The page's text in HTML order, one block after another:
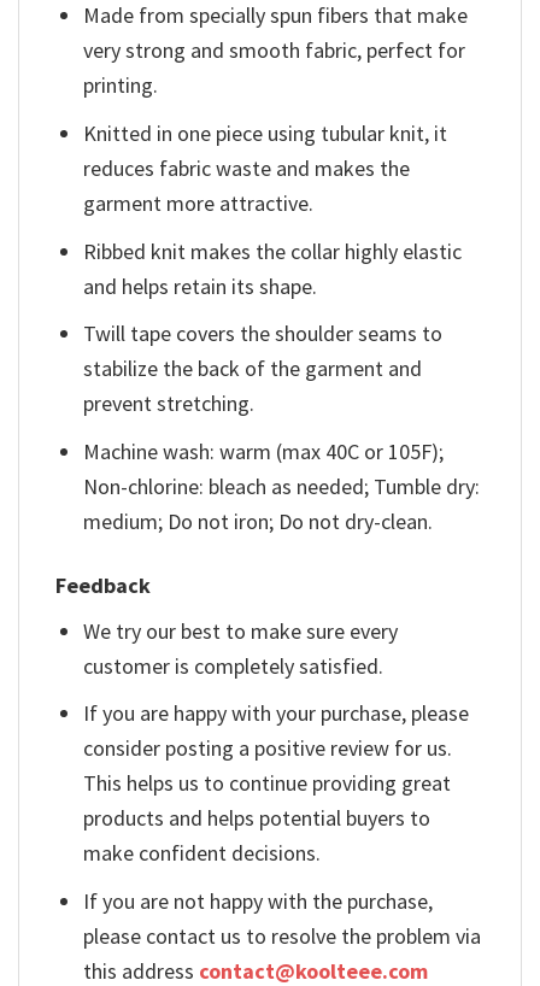
Made from specially spun fibers that make
very strong and smooth fabric, perfect for
printing.
Knitted in one piece using tubular knit, it
reduces fabric waste and makes the
garment more attractive.
Ribbed knit makes the collar highly elastic
and helps retain its shape.
Twill tape covers the shoulder seams to
stabilize the back of the garment and
prevent stretching.
Machine wash: warm (max 40C or 105F);
Non-chlorine: bleach as needed; Tumble dry:
medium; Do not iron; Do not dry-clean.
Feedback
We try our best to make sure every
customer is completely satisfied.
If you are happy with your purchase, please
consider posting a positive review for us.
This helps us to continue providing great
products and helps potential buyers to
make confident decisions.
If you are not happy with the purchase,
please contact us to resolve the problem via
this address contact@koolteee.com